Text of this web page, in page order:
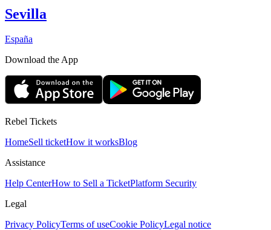
Sevilla
España
Download the App
Rebel Tickets
HomeSell ticketHow it worksBlog
Assistance
Help CenterHow to Sell a TicketPlatform Security
Legal
Privacy PolicyTerms of useCookie PolicyLegal notice